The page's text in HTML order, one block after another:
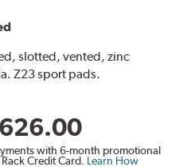
slotted, vented, zinc
Z23 sport pads.
626.00
with 6-month promotional
Credit Card. Learn How